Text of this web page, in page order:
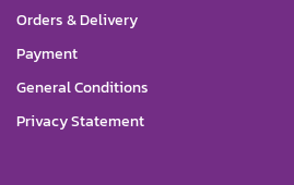
Orders & Delivery
Payment
General Conditions
Privacy Statement